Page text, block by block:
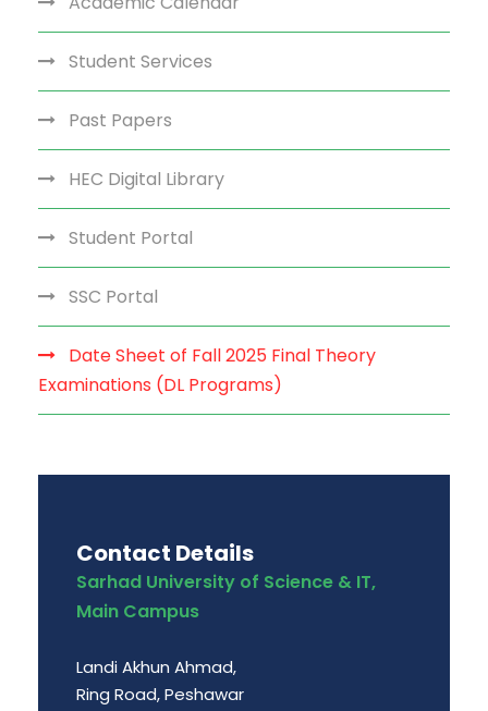
Student Services
Past Papers
HEC Digital Library
Student Portal
SSC Portal
Date Sheet of Fall 2025 Final Theory
Examinations (DL Programs)
Contact Details
Sarhad University of Science & IT,
Main Campus
Landi Akhun Ahmad,
Ring Road, Peshawar